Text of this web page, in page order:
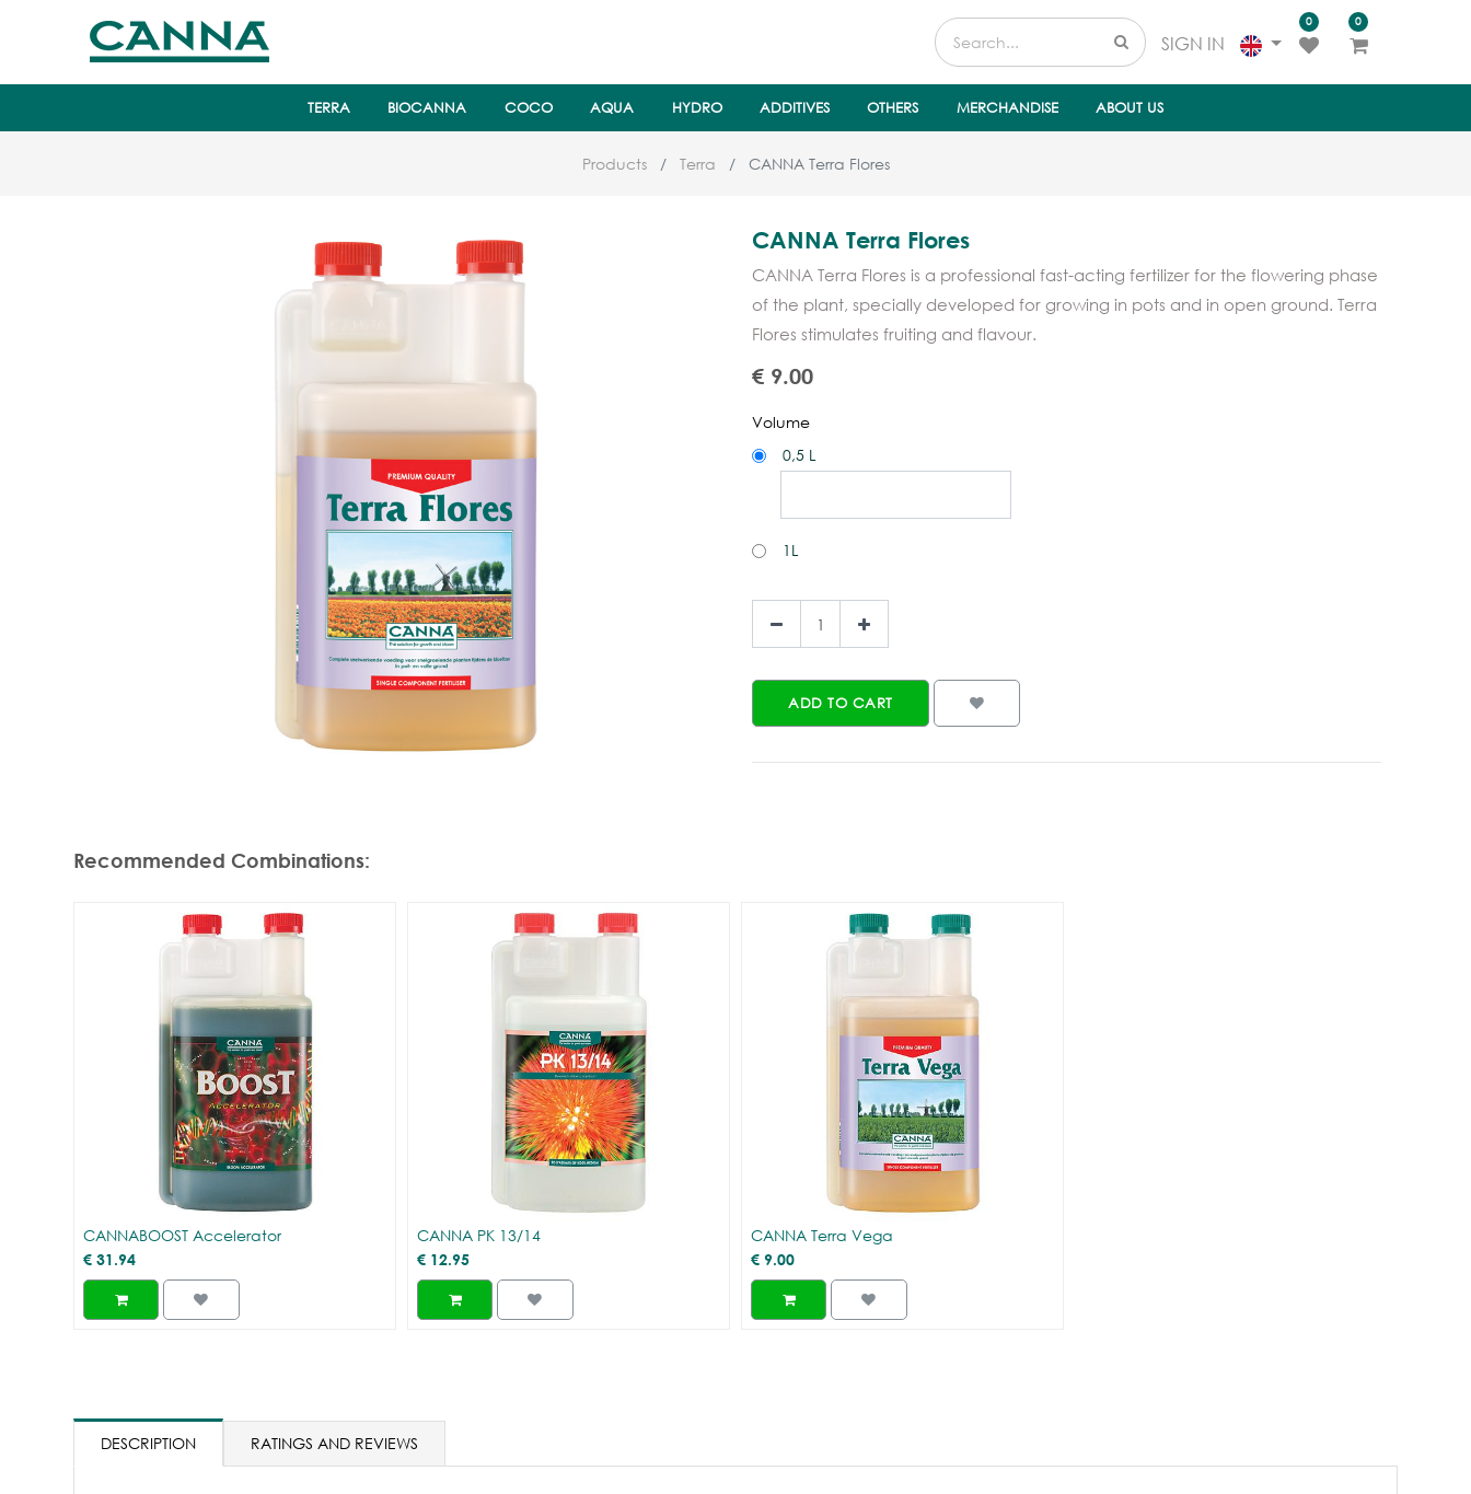
SIGN IN
0 0
TERRA BIOCANNA COCO AQUA HYDRO ADDITIVES OTHERS MERCHANDISE ABOUT US
Products Terra CANNA Terra Flores
CANNA Terra Flores
CANNA Terra Flores is a professional fast-acting fertilizer for the flowering phase
of the plant, specially developed for growing in pots and in open ground. Terra
Flores stimulates fruiting and flavour.
€ 9.00
Volume
0,5 L
1L
ADD TO CART
Recommended Combinations:
CANNABOOST Accelerator
€31.94
CANNA PK 13/14
€ 12.95
CANNA Terra Vega
€ 9.00
DESCRIPTION RATINGS AND REVIEWS